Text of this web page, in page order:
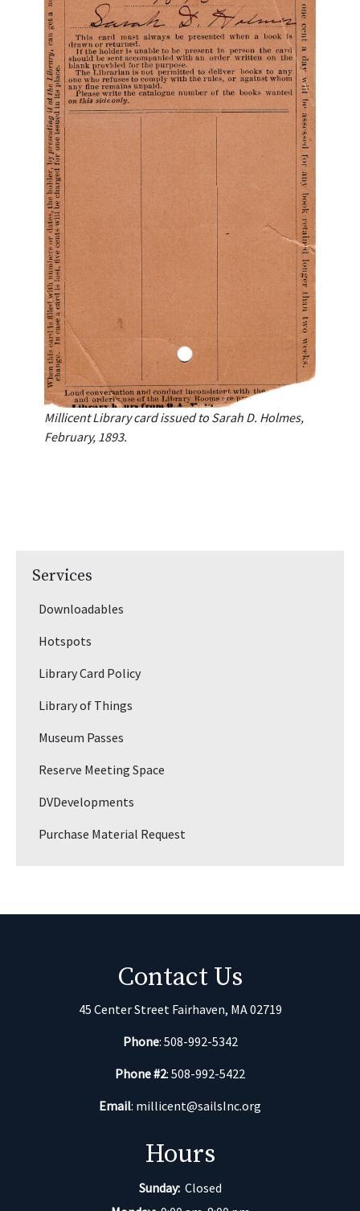
Millicent Library card issued to Sarah D. Holmes,
February, 1893.
Services
Downloadables
Hotspots
Library Card Policy
Library of Things
Museum Passes
Reserve Meeting Space
DVDevelopments
Purchase Material Request
Contact Us
45 Center Street Fairhaven, MA 02719
Phone: 508-992-5342
Phone #2: 508-992-5422
Email: millicent@sailsInc.org
Hours
Sunday: Closed